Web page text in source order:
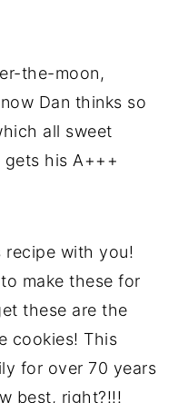
the-moon,
Dan thinks so
all sweet
gets his A+++
recipe with you!
make these for
these are the
cookies! This
for over 70 years
best, right?!!!